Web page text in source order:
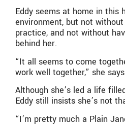
Eddy seems at home in this
environment, but not
practice, and not without
behind her.
“It all seems to come
work well together,” she
Although she’s led a life
Eddy still insists she’s not
“I’m pretty much a Plain